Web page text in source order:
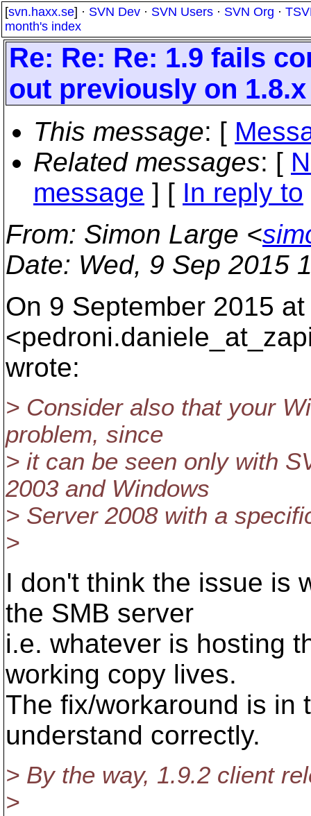
[svn.haxx.se] · SVN Dev · SVN Users · SVN Org ·
month's index
Re: Re: Re: 1.9 fails
out previously on 1.8.x
This message: [
Related messages: [
message ] [ In reply to
From: Simon Large <
Date: Wed, 9 Sep 2015
On 9 September 2015
wrote:
> Consider also that your
problem, since
> it can be seen only with
2003 and Windows
> Server 2008 with a
>
I don't think the issue is
the SMB server
i.e. whatever is hosting
working copy lives.
The fix/workaround is in
understand correctly.
> By the way, 1.9.2 client
>